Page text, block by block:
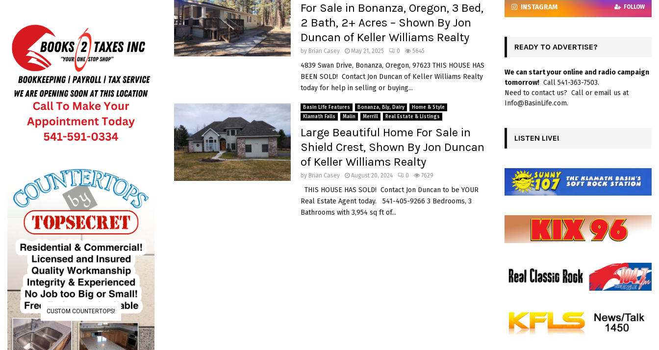
For Sale in Bonanza, Oregon, 3 Bed,
2 Bath, 2+ Acres – Shown By Jon
Duncan of Keller Williams Realty
by Brian Casey May 21, 2025 0 5645
4839 Swan Drive, Bonanza, Oregon, 97623 THIS HOUSE HAS
BEEN SOLD! Contact Jon Duncan of Keller Williams Realty
today for help in selling or buying...
Basin Life Features Bonanza, Bly, Dairy
Home & Style
Klamath Falls
Malin Merrill Real Estate & Listings
Large Beautiful Home For Sale in
Shield Crest, Shown By Jon Duncan
of Keller Williams Realty
by Brian Casey August 20, 2024 0 7629
THIS HOUSE HAS SOLD! Contact Jon Duncan to be YOUR
Real Estate Agent today. 541-405-9266 3 Bedrooms, 3
Bathrooms with 3,954 sq ft of...
CUSTOM COUNTERTOPS!
INSTAGRAM FOLLOW
READY TO ADVERTISE?
We can start your online and radio campaign
tomorrow! Call 541-363-7503.
Need to contact us? Call or email us at
Info@BasinLife.com.
LISTEN LIVE!